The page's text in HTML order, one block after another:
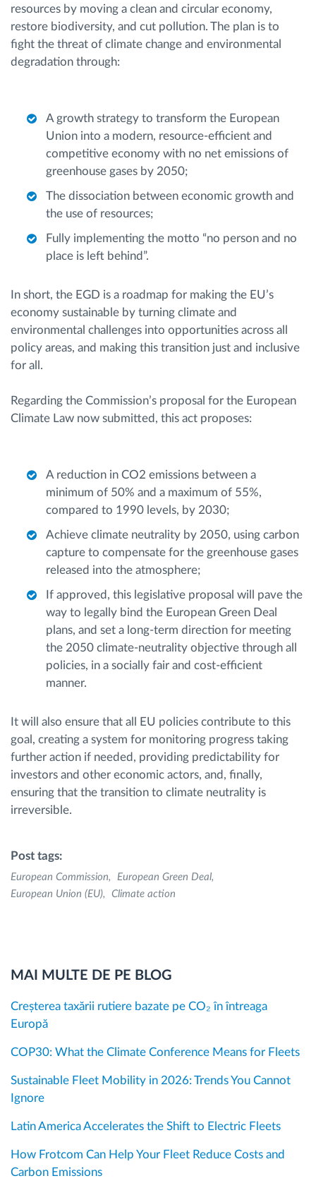
resources by moving a clean and circular economy,
restore biodiversity, and cut pollution. The plan is to
fight the threat of climate change and environmental
degradation through:
A growth strategy to transform the European
Union into a modern, resource-efficient and
competitive economy with no net emissions of
greenhouse gases by 2050;
The dissociation between economic growth and
the use of resources;
Fully implementing the motto “no person and no
place is left behind”.
In short, the EGD is a roadmap for making the EU’s
economy sustainable by turning climate and
environmental challenges into opportunities across all
policy areas, and making this transition just and inclusive
for all.
Regarding the Commission’s proposal for the European
Climate Law now submitted, this act proposes:
A reduction in CO2 emissions between a
minimum of 50% and a maximum of 55%,
compared to 1990 levels, by 2030;
Achieve climate neutrality by 2050, using carbon
capture to compensate for the greenhouse gases
released into the atmosphere;
If approved, this legislative proposal will pave the
way to legally bind the European Green Deal
plans, and set a long-term direction for meeting
the 2050 climate-neutrality objective through all
policies, in a socially fair and cost-efficient
manner.
It will also ensure that all EU policies contribute to this
goal, creating a system for monitoring progress taking
further action if needed, providing predictability for
investors and other economic actors, and, finally,
ensuring that the transition to climate neutrality is
irreversible.
Post tags:
European Commission
European Green Deal
European Union (EU)
Climate action
MAI MULTE DE PE BLOG
Creșterea taxării rutiere bazate pe CO₂ în întreaga
Europă
COP30: What the Climate Conference Means for Fleets
Sustainable Fleet Mobility in 2026: Trends You Cannot
Ignore
Latin America Accelerates the Shift to Electric Fleets
How Frotcom Can Help Your Fleet Reduce Costs and
Carbon Emissions